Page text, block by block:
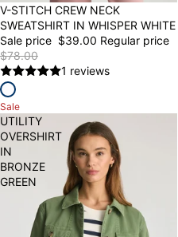
50% OFF
V-STITCH CREW NECK
SWEATSHIRT IN WHISPER WHITE
Sale price $39.00 Regular price
$78.00
1 reviews
Sale
UTILITY
OVERSHIRT
IN
BRONZE
GREEN